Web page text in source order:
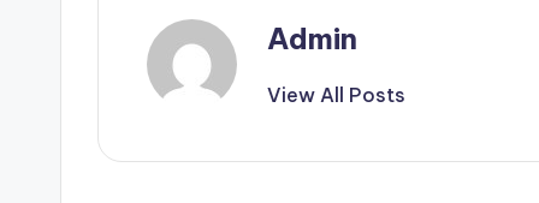
Admin
View All Posts